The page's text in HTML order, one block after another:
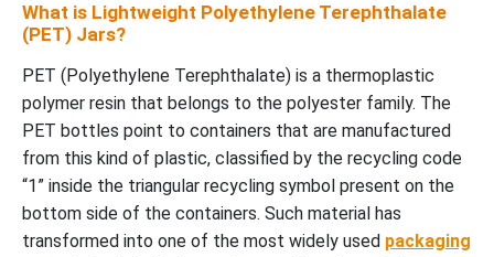
What is Lightweight Polyethylene Terephthalate
(PET) Jars?
PET (Polyethylene Terephthalate) is a thermoplastic
polymer resin that belongs to the polyester family. The
PET bottles point to containers that are manufactured
from this kind of plastic, classified by the recycling code
“1” inside the triangular recycling symbol present on the
bottom side of the containers. Such material has
transformed into one of the most widely used packaging